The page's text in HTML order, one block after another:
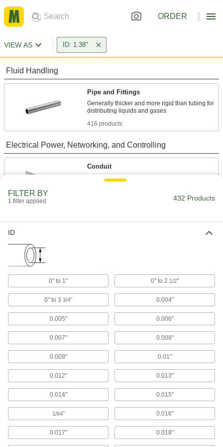
ORDER
VIEW AS ID: 1.38"
Fluid Handling
Pipe and Fittings
Generally thicker and more rigid than tubing for
416 products
Electrical Power, Networking, and Controlling
Conduit
Protect wiring from impact and the environment
Material Handling
Shipping Tubes
Protect rods, rolled-up blueprints, and other
FILTER BY
1 filter applied 432 Products
ID
0" to 1" 0" to 2 1/2"
0" to 3 3/4" 0.004"
0.005" 0.006"
0.007" 0.008"
0.009" 0.01"
0.012" 0.013"
0.014" 0.015"
1/64" 0.016"
0.017" 0.018"